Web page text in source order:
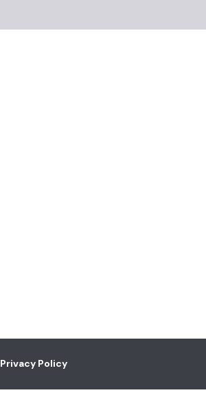
Privacy Policy